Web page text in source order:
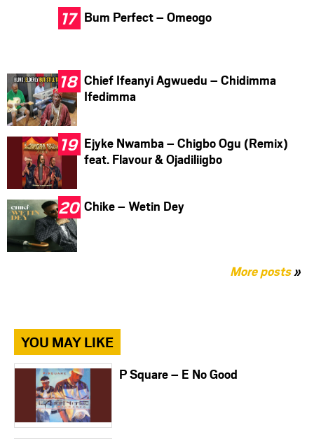
Bum Perfect – Omeogo
Chief Ifeanyi Agwuedu – Chidimma
Ifedimma
Ejyke Nwamba – Chigbo Ogu (Remix)
feat. Flavour & Ojadiliigbo
Chike – Wetin Dey
More posts»
YOU MAY LIKE
P Square – E No Good